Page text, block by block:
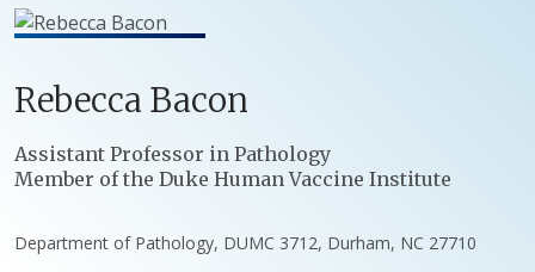
RebeccaBacon
Positions
Assistant Professor in Pathology
Member of the Duke Human Vaccine Institute
Department of Pathology, DUMC 3712, Durham, NC 27710